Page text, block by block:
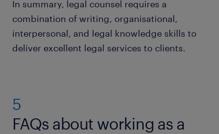
In summary, legal counsel requires a
combination of writing, organisational,
interpersonal, and legal knowledge skills to
deliver excellent legal services to clients.
5
FAQs about working as a